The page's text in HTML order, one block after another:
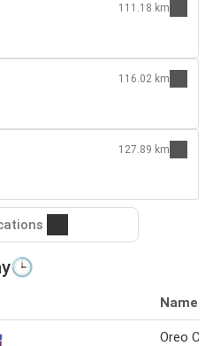
111.18 km
116.02 km
127.89 km
Name
Oreo